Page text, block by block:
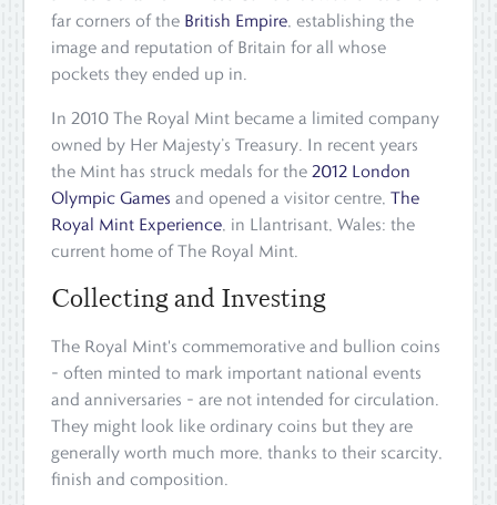
far corners of the British Empire, establishing the
image and reputation of Britain for all whose
pockets they ended up in.
In 2010 The Royal Mint became a limited company
owned by Her Majesty’s Treasury. In recent years
the Mint has struck medals for the2012 London
Olympic Games and opened a visitor centre,The
Royal Mint Experience, in Llantrisant, Wales: the
current home of The Royal Mint.
Collecting and Investing
The Royal Mint's commemorative and bullion coins
– often minted to mark important national events
and anniversaries – are not intended for circulation.
They might look like ordinary coins but they are
generally worth much more, thanks to their scarcity,
finish and composition.